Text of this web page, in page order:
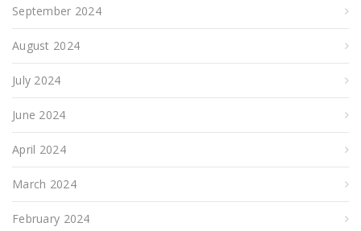
September 2024
August 2024
July 2024
June 2024
April 2024
March 2024
February 2024